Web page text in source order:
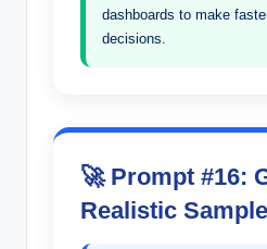
dashboards to make
decisions.
🚀 Prompt #16:
Realistic